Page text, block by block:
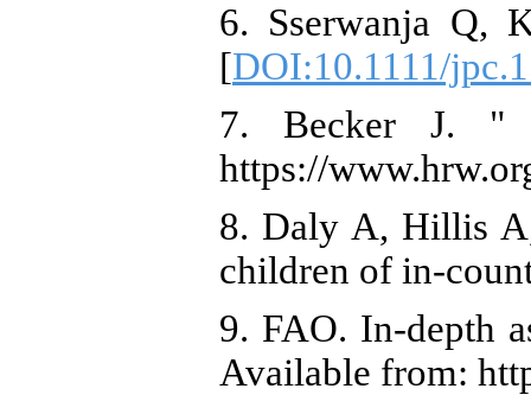
6. Sserwanja Q,
[DOI:10.1111/
7. Becker J. "
https://
8. Daly A, Hillis
children of in-
9. FAO. In-depth
Available from: